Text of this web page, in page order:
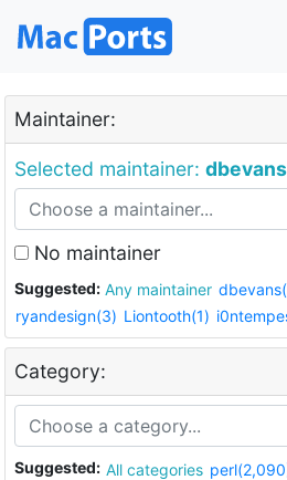
Maintainer:
Selected maintainer: dbevans
No maintainer
Suggested: Any maintainer
ryandesign(3) Liontooth(1)
Category:
Suggested: All categories